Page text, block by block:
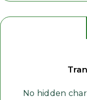
No hidden